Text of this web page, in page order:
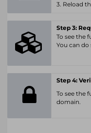
3. Reload
Step 3:
To see the
You can do
Step 4:
To see the
domain.